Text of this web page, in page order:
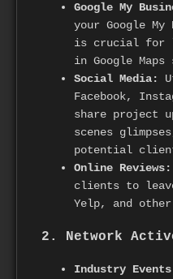
Google My
your Google
is crucial for
in Google Maps
Social Media:
Facebook,
share project
scenes
potential
Online Reviews:
clients to
Yelp, and
2. Network
Industry